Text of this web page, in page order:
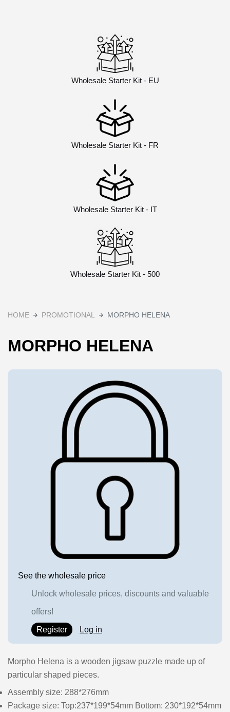
Wholesale Starter Kit - EU
Wholesale Starter Kit - FR
Wholesale Starter Kit - IT
Wholesale Starter Kit - 500
HOME PROMOTIONAL MORPHO HELENA
MORPHO HELENA
See the wholesale price
Unlock wholesale prices, discounts and valuable
offers!
Register Log in
Morpho Helena is a wooden jigsaw puzzle made up of
particular shaped pieces.
Assembly size: 288*276mm
Package size: Top:237*199*54mm Bottom: 230*192*54mm